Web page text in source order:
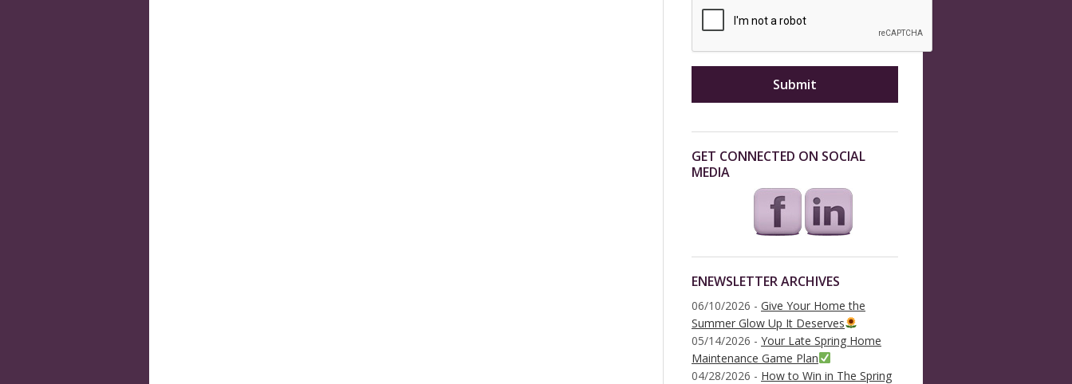
GET CONNECTED ON SOCIAL
MEDIA
ENEWSLETTER ARCHIVES
06/10/2026 - Give Your Home the
Summer Glow Up It Deserves
05/14/2026 - Your Late Spring Home
Maintenance Game Plan
04/28/2026 - How to Win in The Spring